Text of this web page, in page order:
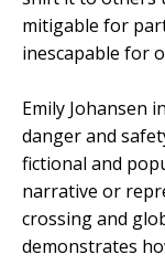
mitigable for
inescapable for
Emily Johansen
danger and
fictional and
narrative or
crossing and
demonstrates